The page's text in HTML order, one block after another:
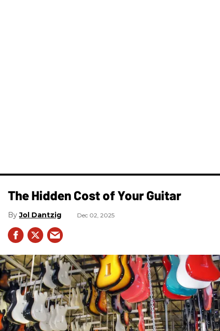
The Hidden Cost of Your Guitar
Jol Dantzig Dec 02, 2025